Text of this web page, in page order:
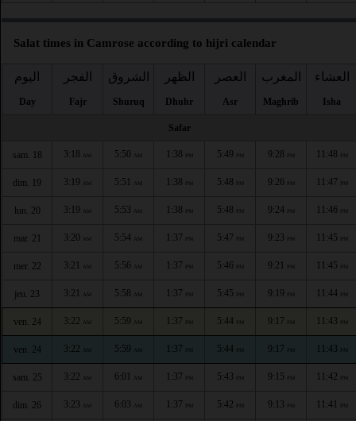
Salat times in Camrose according to hijri calendar
اليوم
Day
الفجر
Fajr
الشروق
Shuruq
الظهر
Dhuhr
العصر
Asr
المغرب
Maghrib
العشاء
Isha
Safar
sam. 18 3:18 AM 5:50 AM 1:38 PM 5:49 PM 9:28 PM 11:48 PM
dim. 19 3:19 AM 5:51 AM 1:38 PM 5:48 PM 9:26 PM 11:47 PM
lun. 20 3:19 AM 5:53 AM 1:38 PM 5:48 PM 9:24 PM 11:46 PM
mar. 21 3:20 AM 5:54 AM 1:37 PM 5:47 PM 9:23 PM 11:45 PM
mer. 22 3:21 AM 5:56 AM 1:37 PM 5:46 PM 9:21 PM 11:45 PM
jeu. 23 3:21 AM 5:58 AM 1:37 PM 5:45 PM 9:19 PM 11:44 PM
ven. 24 3:22 AM 5:59 AM 1:37 PM 5:44 PM 9:17 PM 11:43 PM
ven. 24 3:22 AM 5:59 AM 1:37 PM 5:44 PM 9:17 PM 11:43 PM
sam. 25 3:22 AM 6:01 AM 1:37 PM 5:43 PM 9:15 PM 11:42 PM
dim. 26 3:23 AM 6:03 AM 1:37 PM 5:42 PM 9:13 PM 11:41 PM